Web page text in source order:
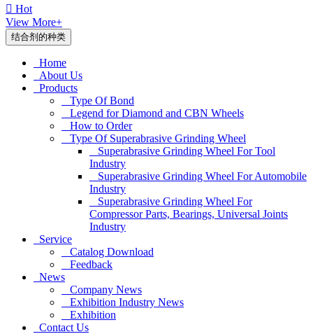
 Hot
View More+
结合剂的种类
Home
About Us
Products
Type Of Bond
Legend for Diamond and CBN Wheels
How to Order
Type Of Superabrasive Grinding Wheel
Superabrasive Grinding Wheel For Tool
Industry
Superabrasive Grinding Wheel For Automobile
Industry
Superabrasive Grinding Wheel For
Compressor Parts, Bearings, Universal Joints
Industry
Service
Catalog Download
Feedback
News
Company News
Exhibition Industry News
Exhibition
Contact Us